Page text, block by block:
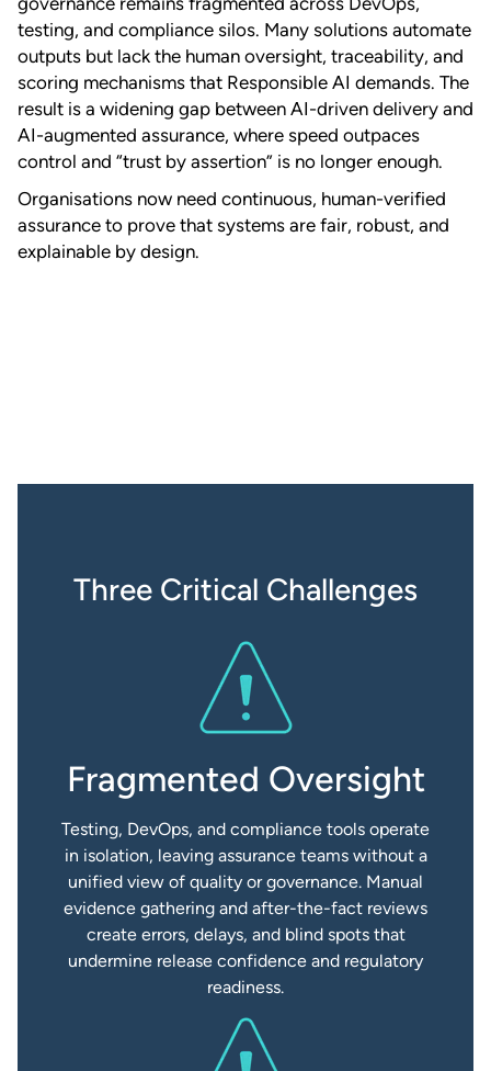
testing, and compliance silos. Many solutions automate
outputs but lack the human oversight, traceability, and
scoring mechanisms that Responsible AI demands. The
result is a widening gap between AI-driven delivery and
AI-augmented assurance, where speed outpaces
control and “trust by assertion” is no longer enough.
Organisations now need continuous, human-verified
assurance to prove that systems are fair, robust, and
explainable by design.
Three Critical Challenges
Fragmented Oversight
Testing, DevOps, and compliance tools operate
in isolation, leaving assurance teams without a
unified view of quality or governance. Manual
evidence gathering and after-the-fact reviews
create errors, delays, and blind spots that
undermine release confidence and regulatory
readiness.